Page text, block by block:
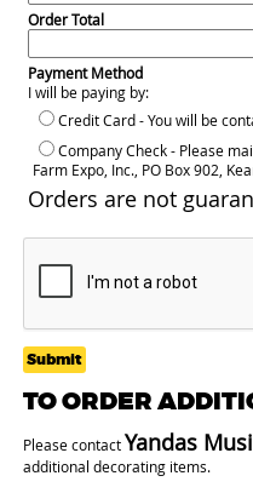
Order Total
Payment Method
I will be paying by:
Credit Card - You will be
Company Check - Please
Farm Expo, Inc., PO Box 902,
Orders are not
Submit
TO ORDER
Please contactYandas
additional decorating items.